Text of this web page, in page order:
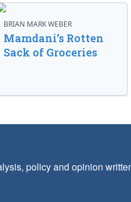
BRIAN MARK WEBER
Mamdani’s Rotten
Sack of Groceries
policy and opinion